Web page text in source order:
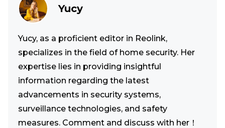
Yucy
Yucy, as a proficient editor in Reolink,
specializes in the field of home security. Her
expertise lies in providing insightful
information regarding the latest
advancements in security systems,
surveillance technologies, and safety
measures. Comment and discuss with her！